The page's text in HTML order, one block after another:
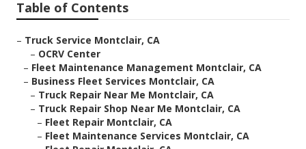
Table of Contents
– Truck Service Montclair, CA
– OCRV Center
– Fleet Maintenance Management Montclair, CA
– Business Fleet Services Montclair, CA
– Truck Repair Near Me Montclair, CA
– Truck Repair Shop Near Me Montclair, CA
– Fleet Repair Montclair, CA
– Fleet Maintenance Services Montclair, CA